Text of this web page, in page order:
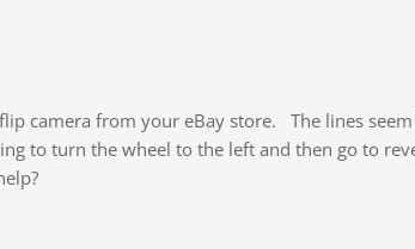
camera from your eBay store. The lines
to turn the wheel to the left and then go to